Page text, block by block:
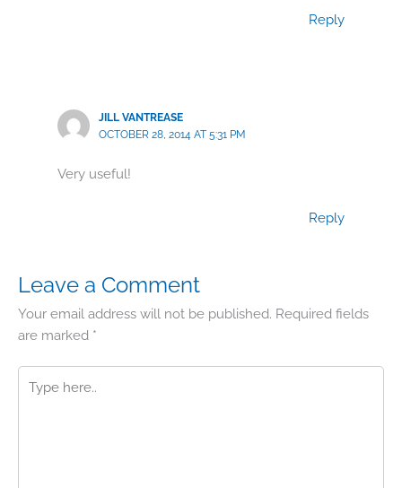
Reply
JILL VANTREASE
OCTOBER 28, 2014 AT 5:31 PM
Very useful!
Reply
Leave a Comment
Your email address will not be published. Required fields
are marked *
here..